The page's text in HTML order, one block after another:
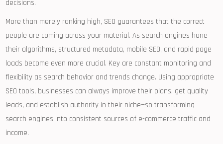
decisions.
More than merely ranking high, SEO guarantees that the correct
people are coming across your material. As search engines hone
their algorithms, structured metadata, mobile SEO, and rapid page
loads become even more crucial. Key are constant monitoring and
flexibility as search behavior and trends change. Using appropriate
SEO tools, businesses can always improve their plans, get quality
leads, and establish authority in their niche—so transforming
search engines into consistent sources of e-commerce traffic and
income.